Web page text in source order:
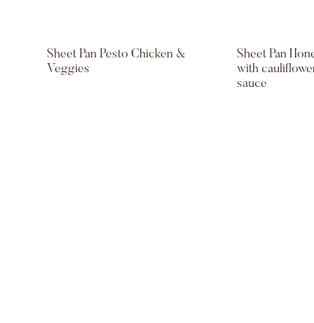
Sheet Pan Pesto Chicken &
Veggies
Sheet Pan
with
sauce